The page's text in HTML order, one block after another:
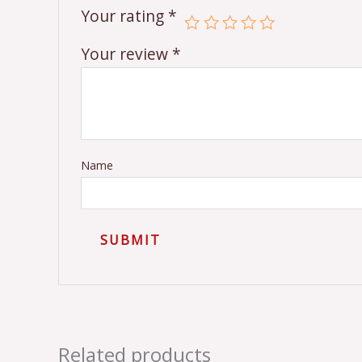
Your rating *
Your review *
Name
Related products